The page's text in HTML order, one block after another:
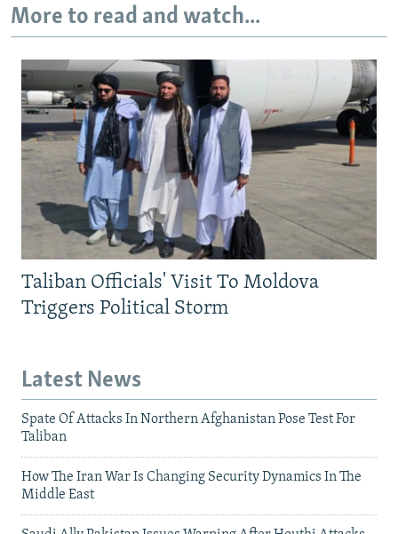
More to read and watch...
Taliban Officials' Visit To Moldova
Triggers Political Storm
Latest News
Spate Of Attacks In Northern Afghanistan Pose Test For
Taliban
How The Iran War Is Changing Security Dynamics In The
Middle East